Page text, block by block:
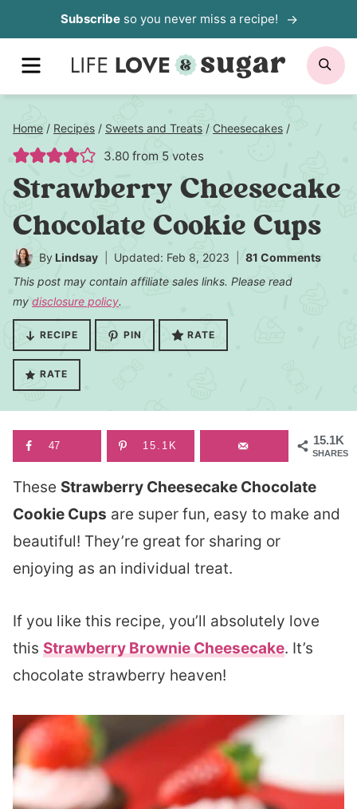
to
content
Subscribeso you never miss a recipe!
MENU
Home / Recipes / Sweets and Treats / Cheesecakes /
3.80 from 5 votes
Strawberry Cheesecake
Chocolate Cookie Cups
By Lindsay Updated: Feb 8, 2023
81 Comments
This post may contain affiliate sales links. Please read
my disclosure policy.
RECIPE PIN RATE
RATE
15.1K
SHARES
47 15.1K
These Strawberry Cheesecake Chocolate
Cookie Cups are super fun, easy to make and
beautiful! They’re great for sharing or
enjoying as an individual treat.
If you like this recipe, you’ll absolutely love
this Strawberry Brownie Cheesecake. It’s
chocolate strawberry heaven!